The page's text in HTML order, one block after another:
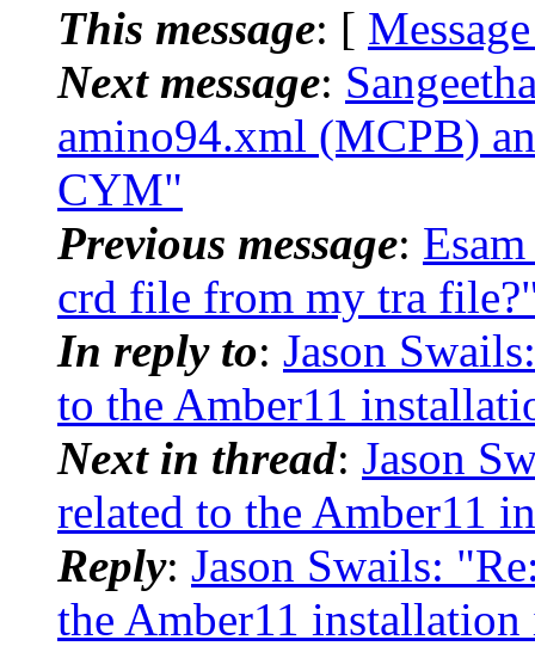
This message: [
Next message:
amino94.xml (MCPB)
CYM"
Previous message:
crd file from my tra
In reply to: Jason
to the Amber11
Next in thread: Jason
related to the Amber11
Reply: Jason Swails:
the Amber11 installation